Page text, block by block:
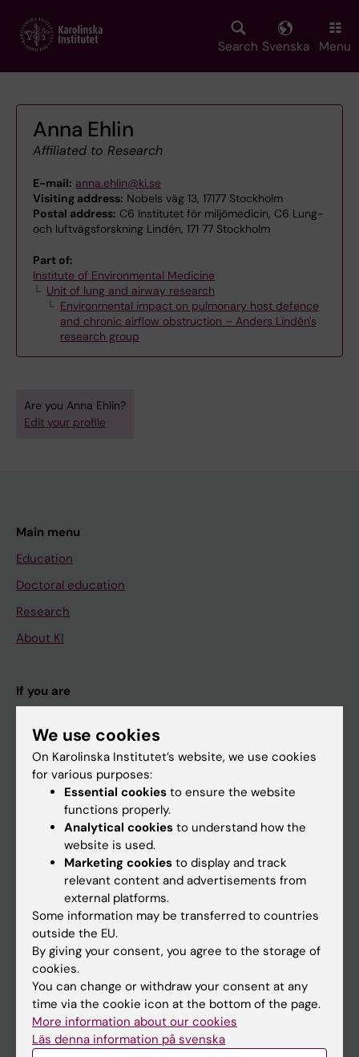
main
Search Svenska Menu
Anna Ehlin
Affiliated to Research
E-mail: anna.ehlin@ki.se
Visiting address: Nobels väg 13, 17177 Stockholm
Postal address: C6 Institutet för miljömedicin, C6 Lung-
och luftvägsforskning Lindén, 171 77 Stockholm
Part of:
Institute of Environmental Medicine
Unit of lung and airway research
Environmental impact on pulmonary host defence
and chronic airflow obstruction – Anders Lindén's
research group
Are you Anna Ehlin?
Edit your profile
Main menu
Education
Doctoral education
Research
About KI
If you are
Staff
Calendar
Ladok
Canvas
Schedule
Student e-mail
Course and programme websites
Student at KI
We use cookies
On Karolinska Institutet’s website, we use cookies
for various purposes:
Essential cookies to ensure the website
functions properly.
Analytical cookies to understand how the
website is used.
Marketing cookies to display and track
relevant content and advertisements from
external platforms.
Some information may be transferred to countries
outside the EU.
By giving your consent, you agree to the storage of
cookies.
You can change or withdraw your consent at any
time via the cookie icon at the bottom of the page.
More information about our cookies
Läs denna information på svenska